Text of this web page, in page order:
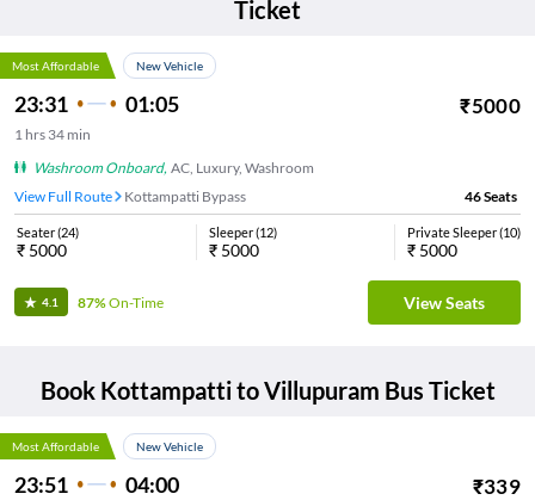
Ticket
Most Affordable New Vehicle
23:31 01:05 ₹5000
1 hrs 34 min
Washroom Onboard, AC, Luxury, Washroom
View Full Route
Kottampatti Bypass 46Seats
Seater(24)
₹ 5000
Sleeper(12)
₹ 5000
Private Sleeper(10)
₹ 5000
4.1 87%On-Time View Seats
Book KottampattitoVillupuram Bus Ticket
Most Affordable New Vehicle
23:51 04:00 ₹339